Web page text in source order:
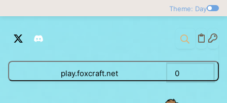
Theme: Day
play.foxcraft.net 0